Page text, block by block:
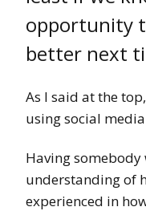
opportunity
better next
As I said at the
using social
Having
understanding of
experienced in